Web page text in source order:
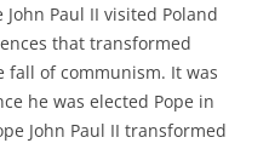
Paul II visited Poland
that transformed
of communism. It was
he was elected Pope in
John Paul II transformed